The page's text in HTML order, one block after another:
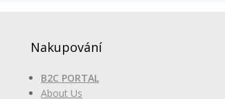
Nakupování
B2C PORTAL
About Us